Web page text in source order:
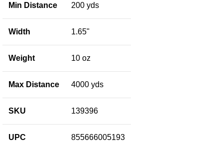
Min Distance 200 yds
Width 1.65"
Weight 10 oz
Max Distance 4000 yds
SKU 139396
UPC 855666005193